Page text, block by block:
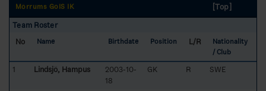
Mörrums GoIS IK
[Top]
Team Roster
No
Name Birthdate Position L/R
Nationality
/ Club
1 Lindsjö, Hampus
2003-10-
18
GK R SWE